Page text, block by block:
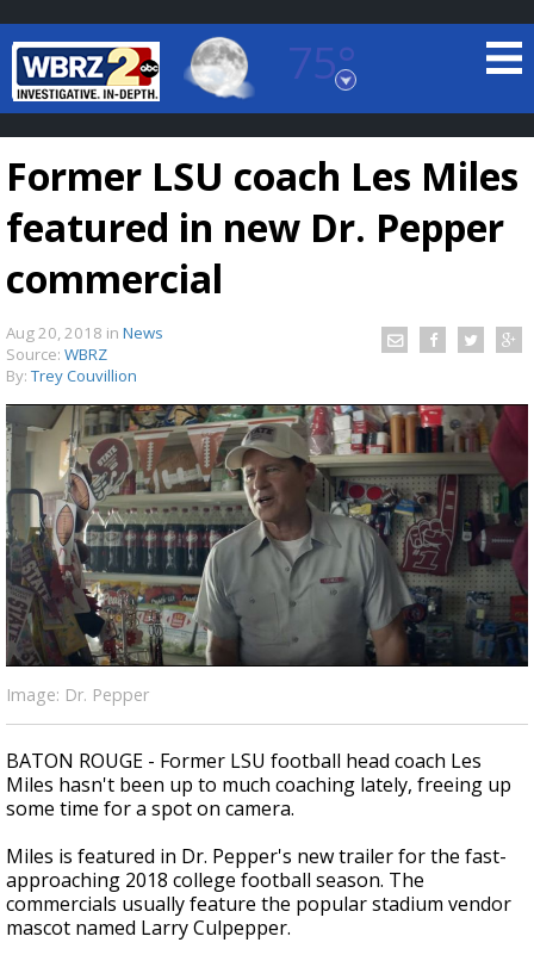
75°
Baton Rouge, Louisiana
7 DAY FORECAST
Strengthening El Nino shaping hurricane
season, major research groups release
updated outlooks
Former LSU coach Les Miles
featured in new Dr. Pepper
commercial
Aug 20, 2018 in News
Source: WBRZ
By: Trey Couvillion
Image: Dr. Pepper
BATON ROUGE - Former LSU football head coach Les
Miles hasn't been up to much coaching lately, freeing up
some time for a spot on camera.
Miles is featured in Dr. Pepper's new trailer for the fast-
approaching 2018 college football season. The
commercials usually feature the popular stadium vendor
mascot named Larry Culpepper.